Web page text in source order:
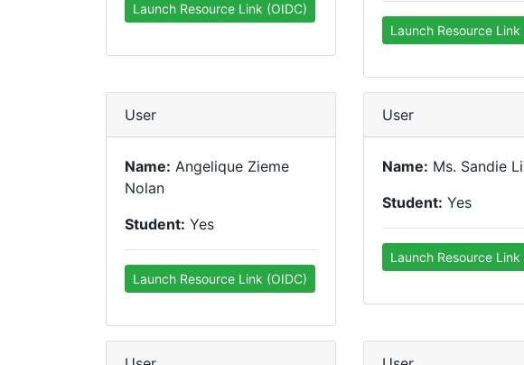
Launch Resource Link (OIDC)
Launch Resource Link
User
Name: Angelique Zieme
Nolan
Student: Yes
Launch Resource Link (OIDC)
User
Name: Ms. Sandie
Student: Yes
Launch Resource Link